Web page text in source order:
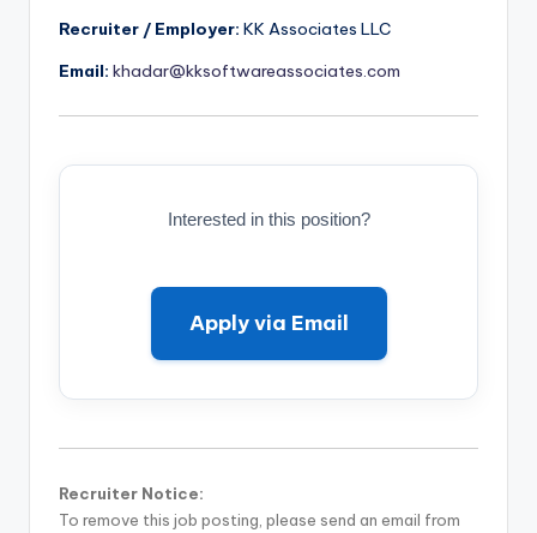
Recruiter / Employer: KK Associates LLC
Email: khadar@kksoftwareassociates.com
Interested in this position?
Apply via Email
Recruiter Notice:
To remove this job posting, please send an email from